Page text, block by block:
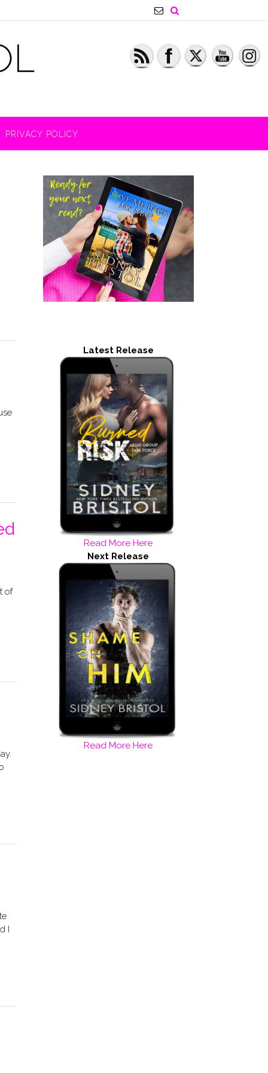
PRIVACY POLICY
of
I
Latest Release
Read More Here
Next Release
Read More Here